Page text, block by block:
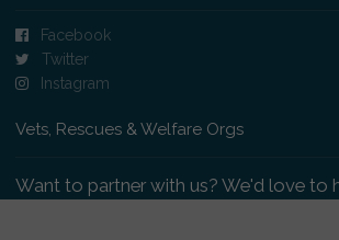
Facebook
Twitter
Instagram
Vets, Rescues & Welfare Orgs
Want to partner with us? We'd love to